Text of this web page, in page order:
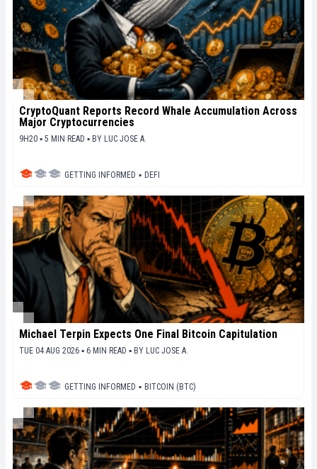
CryptoQuant Reports Record Whale Accumulation Across
Major Cryptocurrencies
9H20 ▪ 5 MIN READ ▪ BY LUC JOSE A.
GETTING INFORMED ▪ DEFI
Michael Terpin Expects One Final Bitcoin Capitulation
TUE 04 AUG 2026 ▪ 6 MIN READ ▪ BY LUC JOSE A.
GETTING INFORMED ▪ BITCOIN (BTC)